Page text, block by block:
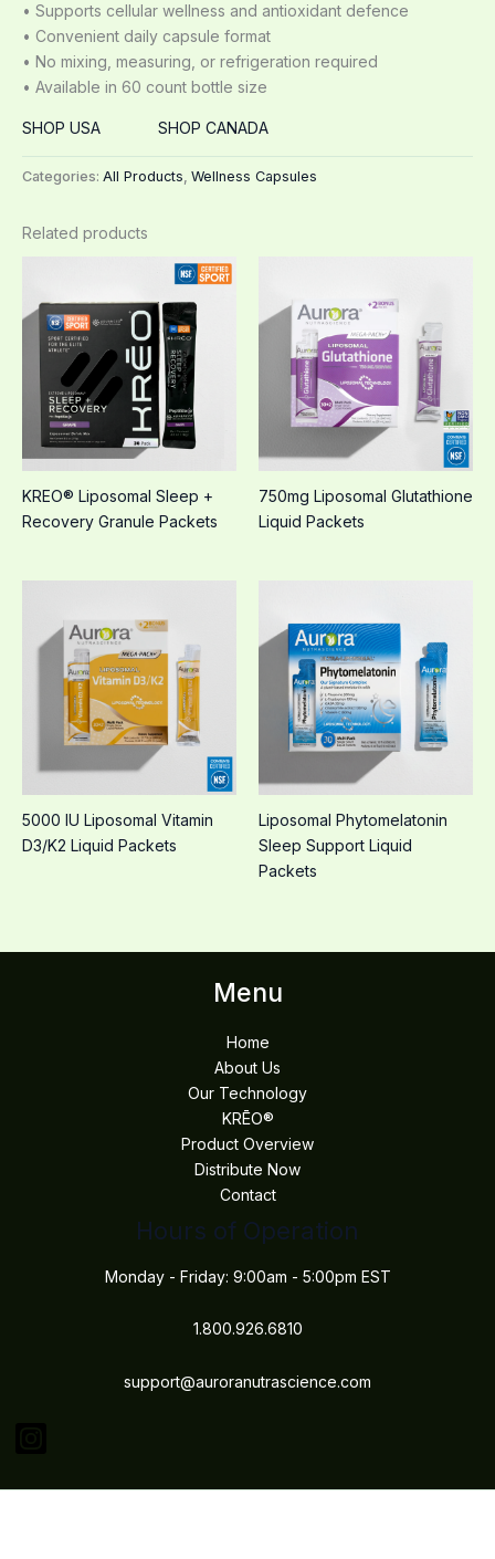
• Supports cellular wellness and antioxidant defence
• Convenient daily capsule format
• No mixing, measuring, or refrigeration required
• Available in 60 count bottle size
SHOP USA SHOP CANADA
Categories: All Products, Wellness Capsules
Related products
KREO® Liposomal Sleep +
Recovery Granule Packets
750mg Liposomal Glutathione
Liquid Packets
5000 IU Liposomal Vitamin
D3/K2 Liquid Packets
Liposomal Phytomelatonin
Sleep Support Liquid
Packets
Menu
Home
About Us
Our Technology
KRĒO®
Product Overview
Distribute Now
Contact
Hours of Operation
Monday - Friday: 9:00am - 5:00pm EST
1.800.926.6810
support@auroranutrascience.com